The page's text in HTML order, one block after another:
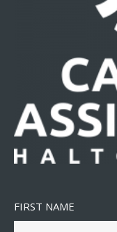
FIRST NAME